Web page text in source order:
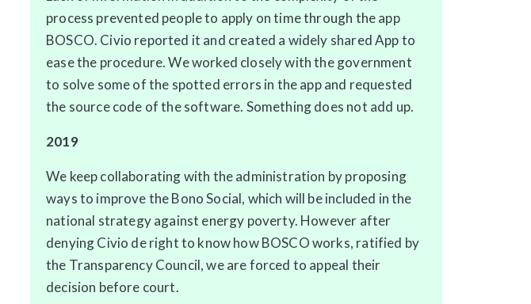
process prevented people to apply on time through the app
BOSCO. Civio reported it and created a widely shared App to
ease the procedure. We worked closely with the government
to solve some of the spotted errors in the app and requested
the source code of the software. Something does not add up.
2019
We keep collaborating with the administration by proposing
ways to improve the Bono Social, which will be included in the
national strategy against energy poverty. However after
denying Civio de right to know how BOSCO works, ratified by
the Transparency Council, we are forced to appeal their
decision before court.